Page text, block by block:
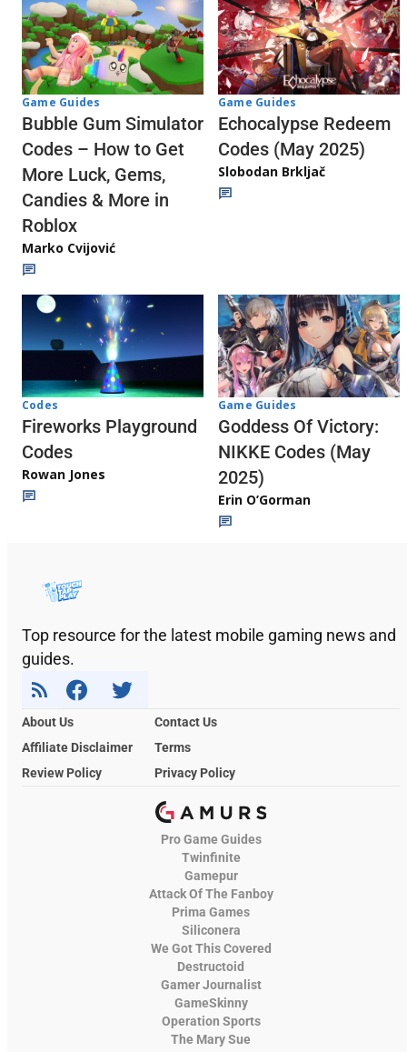
Game Guides
Bubble Gum Simulator
Codes – How to Get
More Luck, Gems,
Candies & More in
Roblox
Marko Cvijović
Game Guides
Echocalypse Redeem
Codes (May 2025)
Slobodan Brkljač
Codes
Fireworks Playground
Codes
Rowan Jones
Game Guides
Goddess Of Victory:
NIKKE Codes (May
2025)
Erin O’Gorman
Top resource for the latest mobile gaming news and
guides.
About Us
Contact Us
Affiliate Disclaimer
Terms
Review Policy
Privacy Policy
Pro Game Guides
Twinfinite
Gamepur
Attack Of The Fanboy
Prima Games
Siliconera
We Got This Covered
Destructoid
Gamer Journalist
GameSkinny
Operation Sports
The Mary Sue